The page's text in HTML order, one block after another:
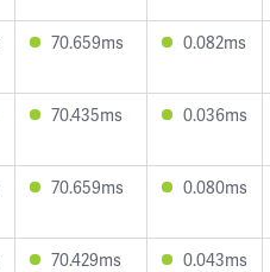
70.659ms 0.082ms
70.435ms 0.036ms
70.659ms 0.080ms
70.429ms 0.043ms